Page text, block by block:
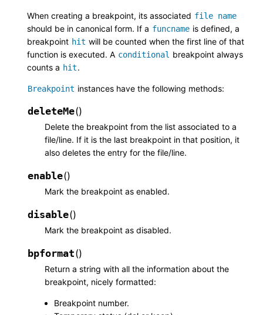
When creating a breakpoint, its associated file name
should be in canonical form. If a funcname is defined, a
breakpoint hit will be counted when the first line of that
function is executed. A conditional breakpoint always
counts a hit.
Breakpoint instances have the following methods:
deleteMe()
Delete the breakpoint from the list associated to a
file/line. If it is the last breakpoint in that position, it
also deletes the entry for the file/line.
enable()
Mark the breakpoint as enabled.
disable()
Mark the breakpoint as disabled.
bpformat()
Return a string with all the information about the
breakpoint, nicely formatted:
Breakpoint number.